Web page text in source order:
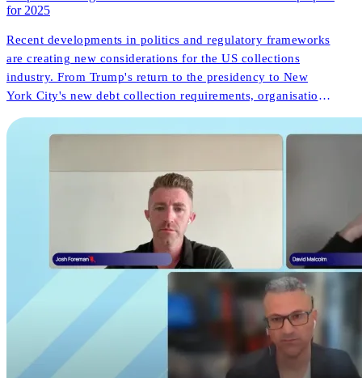
for 2025
Recent developments in politics and regulatory frameworks
are creating new considerations for the US collections
industry. From Trump's return to the presidency to New
York City's new debt collection requirements, organisations
changes mean for consumer outcomes and operational